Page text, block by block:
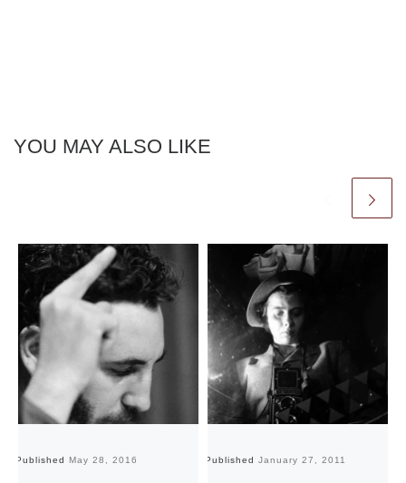
YOU MAY ALSO LIKE
Published May 28, 2016 Published January 27, 2011